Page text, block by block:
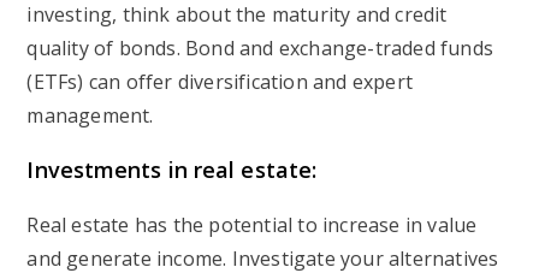
investing, think about the maturity and credit
quality of bonds. Bond and exchange-traded funds
(ETFs) can offer diversification and expert
management.
Investments in real estate:
Real estate has the potential to increase in value
and generate income. Investigate your alternatives